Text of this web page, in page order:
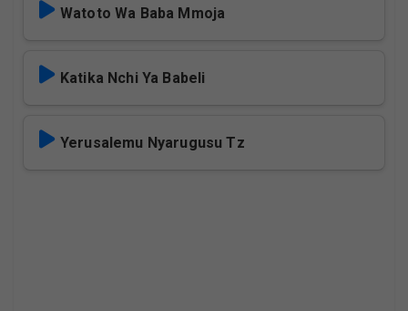
Watoto Wa Baba Mmoja
Katika Nchi Ya Babeli
Yerusalemu Nyarugusu Tz